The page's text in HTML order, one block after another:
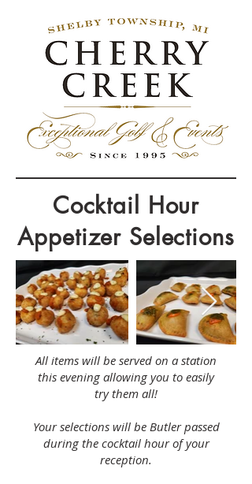
Cocktail Hour
Appetizer Selections
All items will be served on a station
this evening allowing you to easily
try them all!
Your selections will be Butler passed
during the cocktail hour of your
reception.